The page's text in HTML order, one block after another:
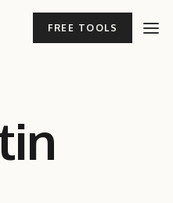
FREE TOOLS